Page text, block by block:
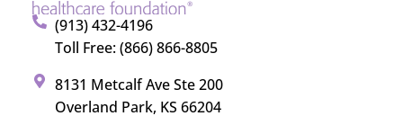
(913) 432-4196
Toll Free: (866) 866-8805
8131 Metcalf Ave Ste 200
Overland Park, KS 66204